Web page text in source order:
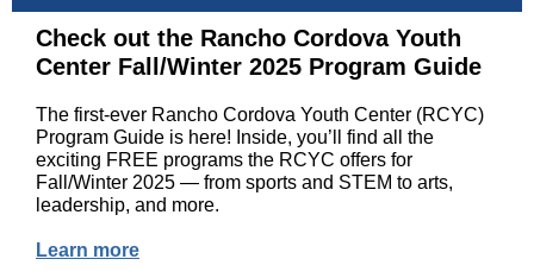
Check out the Rancho Cordova Youth
Center Fall/Winter 2025 Program Guide
The first-ever Rancho Cordova Youth Center (RCYC)
Program Guide is here! Inside, you’ll find all the
exciting FREE programs the RCYC offers for
Fall/Winter 2025 — from sports and STEM to arts,
leadership, and more.
Learn more